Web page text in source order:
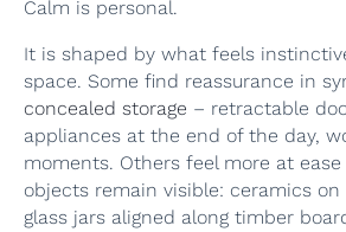
Calm is personal.
It is shaped by what feels
space. Some find reassurance in
concealed storage – retractable
appliances at the end of the day,
moments. Others feel more at
objects remain visible: ceramics on
glass jars aligned along timber